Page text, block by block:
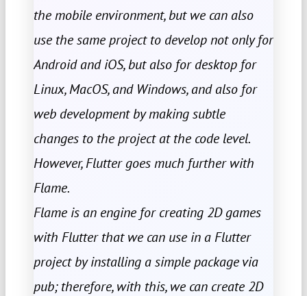
the mobile environment, but we can also
use the same project to develop not only for
Android and iOS, but also for desktop for
Linux, MacOS, and Windows, and also for
web development by making subtle
changes to the project at the code level.
However, Flutter goes much further with
Flame.
Flame is an engine for creating 2D games
with Flutter that we can use in a Flutter
project by installing a simple package via
pub; therefore, with this, we can create 2D